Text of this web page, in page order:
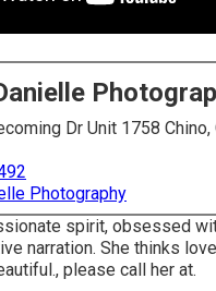
Dr Unit 1758 Chino,
Photography
spirit, obsessed
narration. She thinks
please call her at.